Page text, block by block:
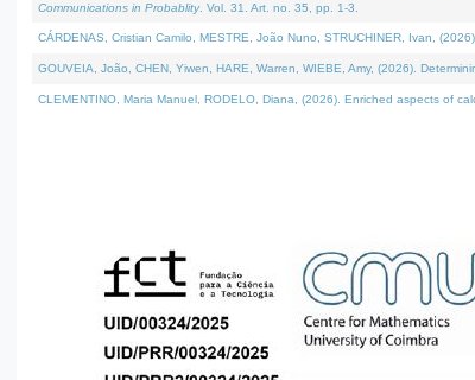
Communications in Probablity. Vol. 31. Art. no. 35, pp. 1-3.
CÁRDENAS, Cristian Camilo, MESTRE, João Nuno, STRUCHINER, Ivan,
GOUVEIA, João, CHEN, Yiwen, HARE, Warren, WIEBE, Amy, (2026).
CLEMENTINO, Maria Manuel, RODELO, Diana, (2026). Enriched aspects of